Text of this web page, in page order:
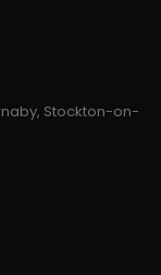
Stockton-on-